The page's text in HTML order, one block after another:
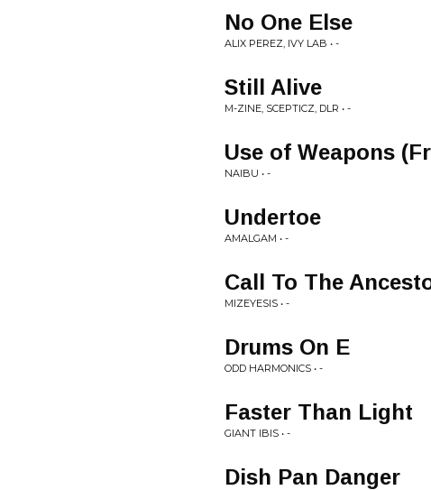
No One Else
ALIX PEREZ, IVY LAB • -
Still Alive
M-ZINE, SCEPTICZ, DLR • -
Use of Weapons
NAIBU • -
Undertoe
AMALGAM • -
Call To The
MIZEYESIS • -
Drums On E
ODD HARMONICS • -
Faster Than Light
GIANT IBIS • -
Dish Pan Danger